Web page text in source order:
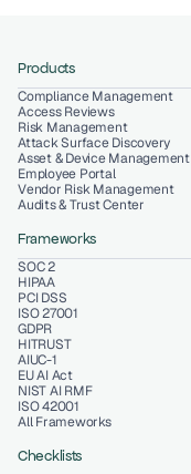
Products
Compliance Management
Access Reviews
Risk Management
Attack Surface Discovery
Asset & Device Management
Employee Portal
Vendor Risk Management
Audits & Trust Center
Frameworks
SOC 2
HIPAA
PCI DSS
ISO 27001
GDPR
HITRUST
AIUC-1
EU AI Act
NIST AI RMF
ISO 42001
All Frameworks
Checklists